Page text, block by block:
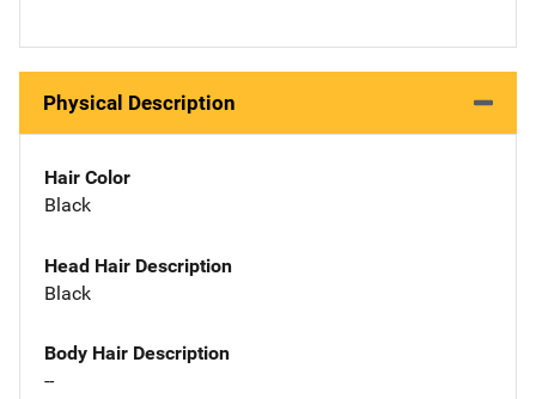
Physical Description
Hair Color
Black
Head Hair Description
Black
Body Hair Description
--